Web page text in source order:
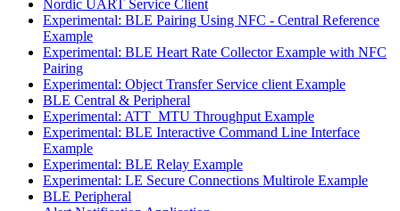
Nordic UART Service Client
Experimental: BLE Pairing Using NFC - Central Reference
Example
Experimental: BLE Heart Rate Collector Example with NFC
Pairing
Experimental: Object Transfer Service client Example
BLE Central & Peripheral
Experimental: ATT_MTU Throughput Example
Experimental: BLE Interactive Command Line Interface
Example
Experimental: BLE Relay Example
Experimental: LE Secure Connections Multirole Example
BLE Peripheral